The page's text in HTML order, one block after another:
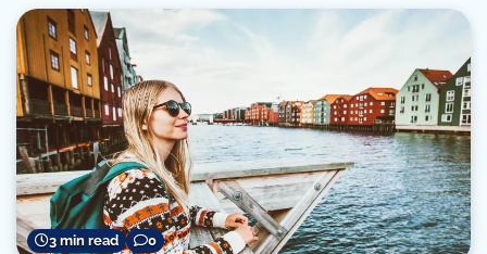
3 min read 0